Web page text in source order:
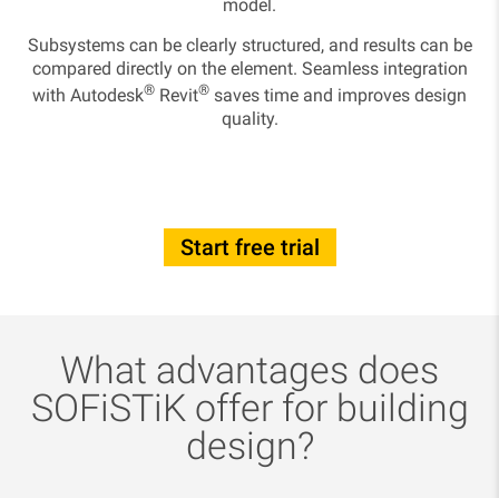
model.
Subsystems can be clearly structured, and results can be
compared directly on the element. Seamless integration
with Autodesk® Revit® saves time and improves design
quality.
Start free trial
What advantages does
SOFiSTiK offer for building
design?